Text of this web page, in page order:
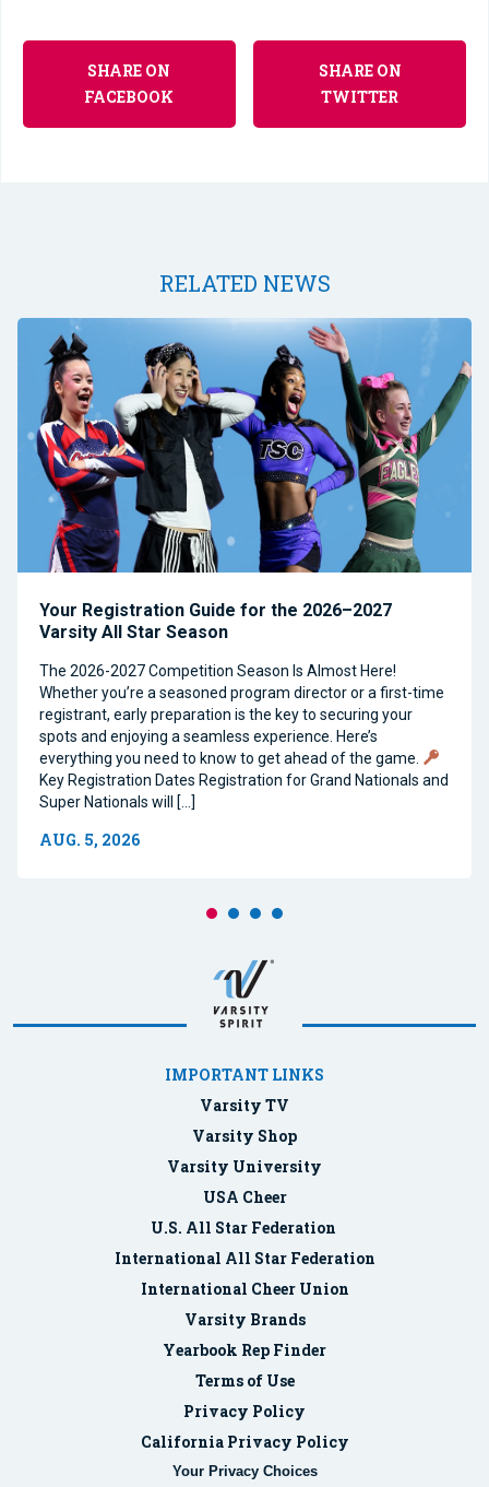
SHARE ON
FACEBOOK
SHARE ON
TWITTER
RELATED NEWS
Your Registration Guide for the 2026–2027
Varsity All Star Season
The 2026-2027 Competition Season Is Almost Here!
Whether you’re a seasoned program director or a first-time
registrant, early preparation is the key to securing your
spots and enjoying a seamless experience. Here’s
everything you need to know to get ahead of the game.
Key Registration Dates Registration for Grand Nationals and
Super Nationals will […]
AUG. 5, 2026
IMPORTANT LINKS
Varsity TV
Varsity Shop
Varsity University
USA Cheer
U.S. All Star Federation
International All Star Federation
International Cheer Union
Varsity Brands
Yearbook Rep Finder
Terms of Use
Privacy Policy
California Privacy Policy
Your Privacy Choices